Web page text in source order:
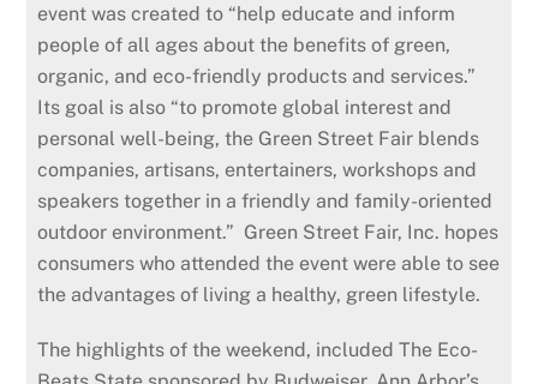
event was created to “help educate and inform
people of all ages about the benefits of green,
organic, and eco-friendly products and services.”
Its goal is also “to promote global interest and
personal well-being, the Green Street Fair blends
companies, artisans, entertainers, workshops and
speakers together in a friendly and family-oriented
outdoor environment.” Green Street Fair, Inc. hopes
consumers who attended the event were able to see
the advantages of living a healthy, green lifestyle.
The highlights of the weekend, included The Eco-